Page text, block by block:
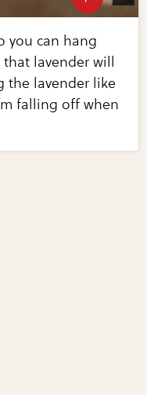
you can hang
lavender will
the lavender like
falling off when